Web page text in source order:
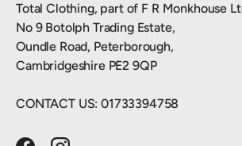
Total Clothing, part of F R Monkhouse
No 9 Botolph Trading Estate,
Oundle Road, Peterborough,
Cambridgeshire PE2 9QP
CONTACT US: 01733394758